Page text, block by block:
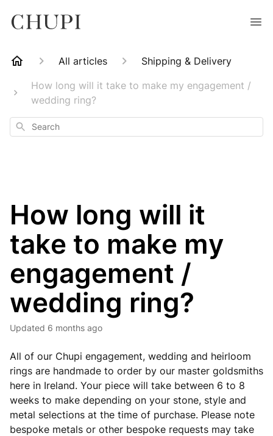
All articles
Shipping & Delivery
How long will it take to make my engagement /
wedding ring?
Search
How long will it
take to make my
engagement /
wedding ring?
Updated 6 months ago
All of our Chupi engagement, wedding and heirloom
rings are handmade to order by our master goldsmiths
here in Ireland. Your piece will take between 6 to 8
weeks to make depending on your stone, style and
metal selections at the time of purchase. Please note
bespoke metals or other bespoke requests may take